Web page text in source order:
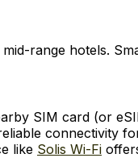
range hotels.
SIM card (or
connectivity
like Solis Wi-Fi